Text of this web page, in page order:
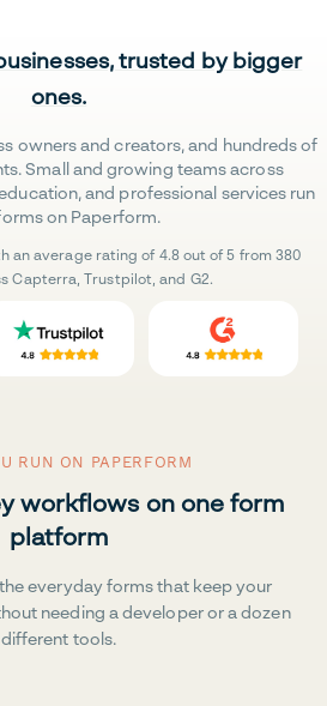
trusted by bigger
ones.
owners and creators, and hundreds of
Small and growing teams across
and professional services run
on Paperform.
an average rating of 4.8 out of 5 from 380
Capterra, Trustpilot, and G2.
RUN ON PAPERFORM
workflows on one form
platform
everyday forms that keep your
needing a developer or a dozen
different tools.